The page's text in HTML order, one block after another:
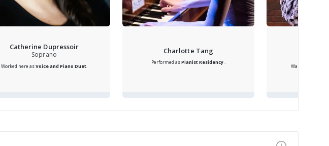
Catherine Dupressoir
Soprano
Worked here asVoice and Piano Duet.
Charlotte Tang
Performed asPianistResidency.
Was